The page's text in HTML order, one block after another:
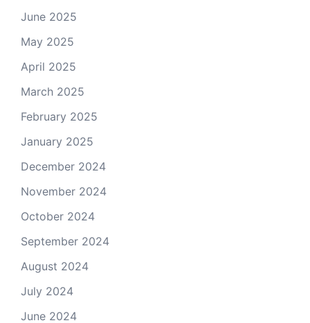
June 2025
May 2025
April 2025
March 2025
February 2025
January 2025
December 2024
November 2024
October 2024
September 2024
August 2024
July 2024
June 2024